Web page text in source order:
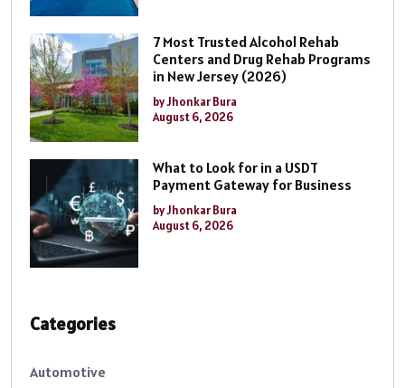
7 Most Trusted Alcohol Rehab
Centers and Drug Rehab Programs
in New Jersey (2026)
by Jhonkar Bura
August 6, 2026
What to Look for in a USDT
Payment Gateway for Business
by Jhonkar Bura
August 6, 2026
Categories
Automotive